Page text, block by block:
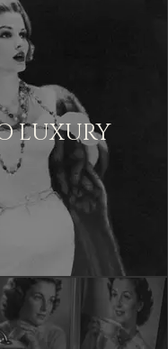
LUXURY